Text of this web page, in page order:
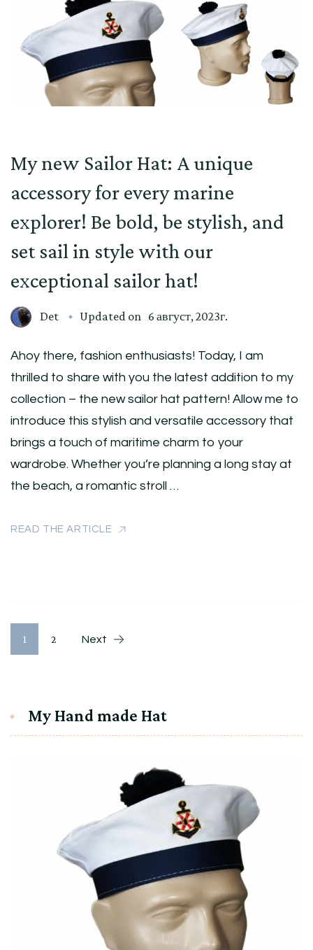
My new Sailor Hat: A unique
accessory for every marine
explorer! Be bold, be stylish, and
set sail in style with our
exceptional sailor hat!
Det Updated on 6 август, 2023г.
Ahoy there, fashion enthusiasts! Today, I am
thrilled to share with you the latest addition to my
collection – the new sailor hat pattern! Allow me to
introduce this stylish and versatile accessory that
brings a touch of maritime charm to your
wardrobe. Whether you’re planning a long stay at
the beach, a romantic stroll …
READ THE ARTICLE
Разделяне
публикациите
на
Page
1 Page
2 Next
My Hand made Hat